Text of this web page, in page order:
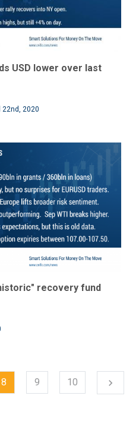
USD lower over last
22nd, 2020
recovery fund
8 9 10 chevron_right